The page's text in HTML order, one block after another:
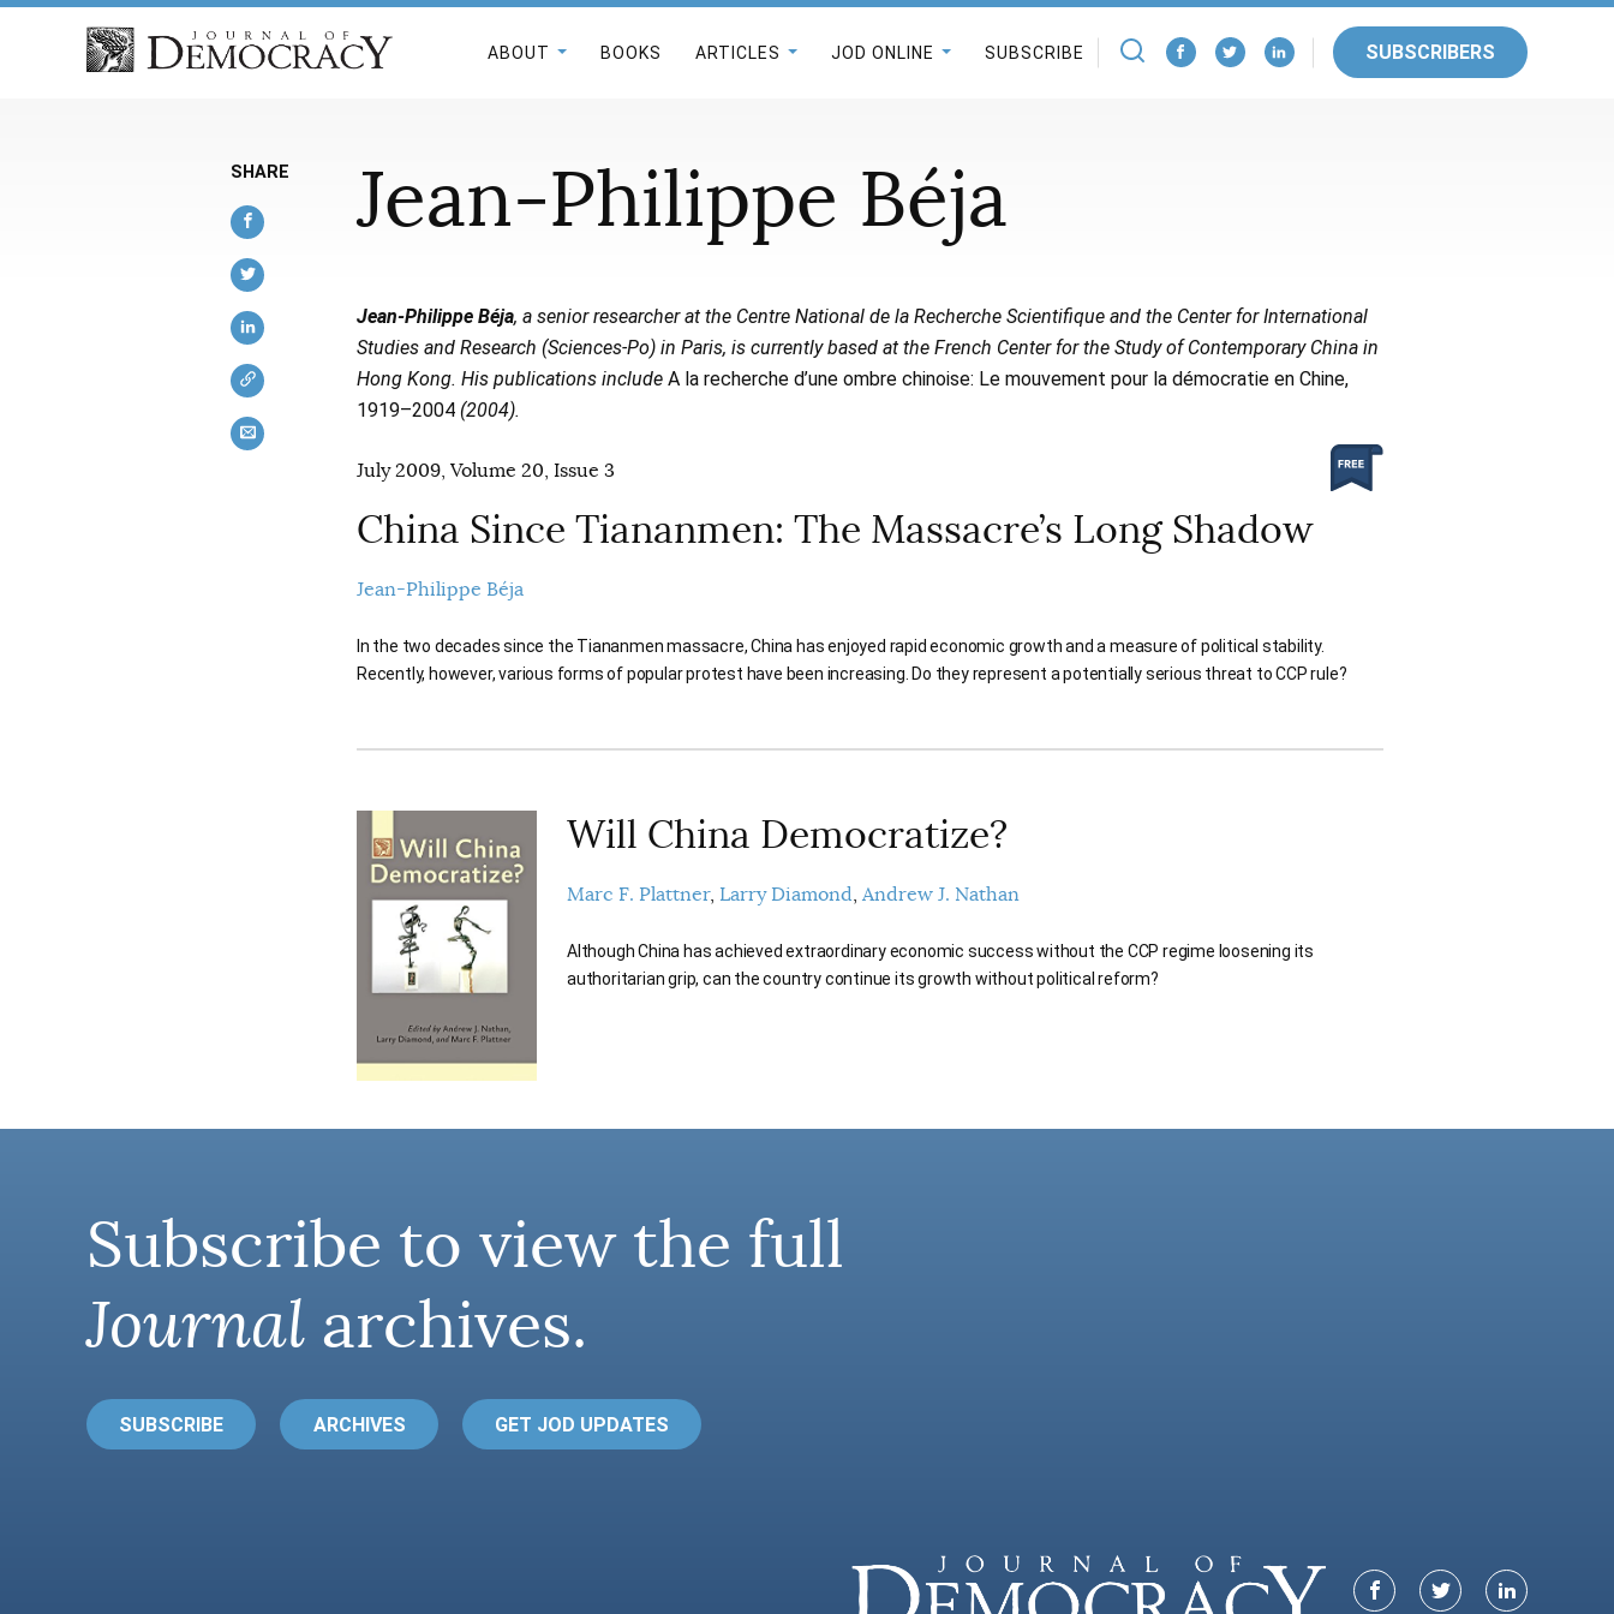
ABOUT BOOKS ARTICLES JOD ONLINE SUBSCRIBE SUBSCRIBERS
Jean-Philippe Béja
Jean-Philippe Béja, a senior researcher at the Centre National de la Recherche Scientifique and the Center for International
Studies and Research (Sciences-Po) in Paris, is currently based at the French Center for the Study of Contemporary China in
Hong Kong. His publications include A la recherche d’une ombre chinoise: Le mouvement pour la démocratie en Chine,
1919–2004 (2004).
July 2009, Volume 20, Issue 3
China Since Tiananmen: The Massacre’s Long Shadow
Jean-Philippe Béja
In the two decades since the Tiananmen massacre, China has enjoyed rapid economic growth and a measure of political stability.
Recently, however, various forms of popular protest have been increasing. Do they represent a potentially serious threat to CCP rule?
Will China Democratize?
Marc F. Plattner Larry Diamond Andrew J. Nathan
Although China has achieved extraordinary economic success without the CCP regime loosening its
authoritarian grip, can the country continue its growth without political reform?
SHARE
Subscribe to view the full
Journal archives.
SUBSCRIBE ARCHIVES GET JOD UPDATES